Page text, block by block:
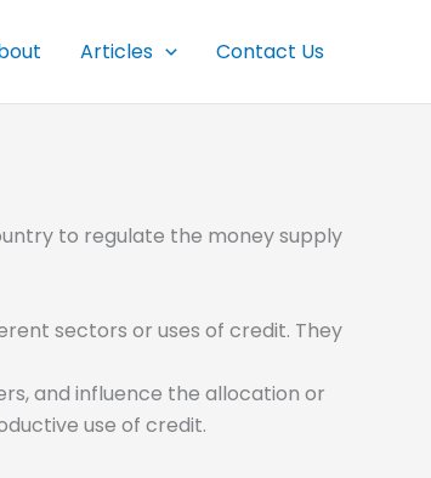
Articles Contact Us
to regulate the money supply
sectors or uses of credit. They
and influence the allocation or
use of credit.